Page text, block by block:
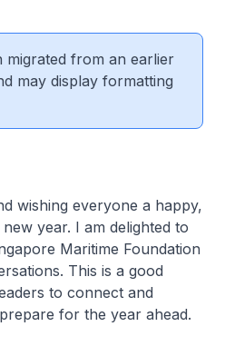
migrated from an earlier
may display formatting
wishing everyone a happy,
year. I am delighted to
Maritime Foundation
This is a good
to connect and
for the year ahead.